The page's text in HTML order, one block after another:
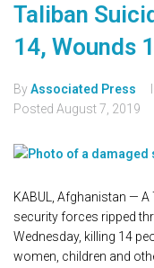
Taliban
14, Wounds
ByAssociated Press
Posted August 7, 2019
KABUL, Afghanistan —
security forces ripped
Wednesday, killing 14
women, children and